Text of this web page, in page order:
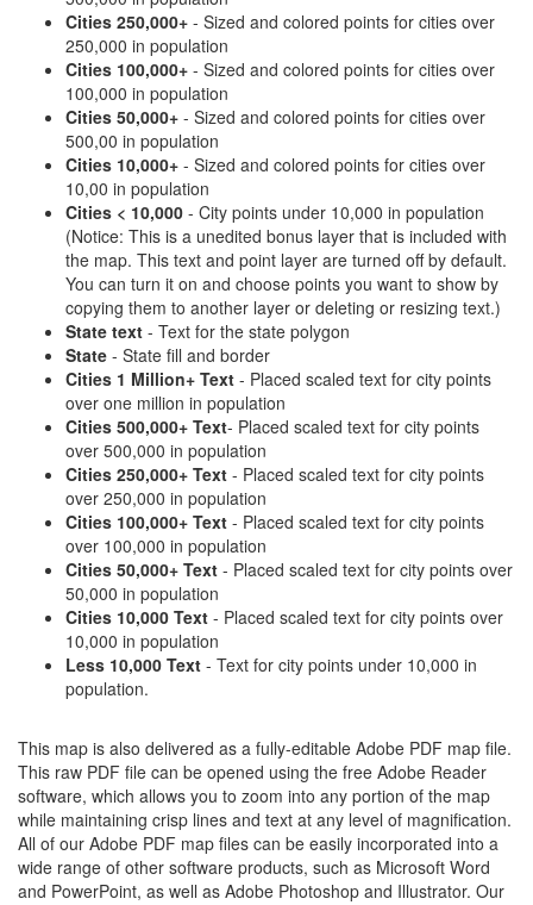
Cities 250,000+ - Sized and colored points for cities over
250,000 in population
Cities 100,000+ - Sized and colored points for cities over
100,000 in population
Cities 50,000+ - Sized and colored points for cities over
500,00 in population
Cities 10,000+ - Sized and colored points for cities over
10,00 in population
Cities < 10,000 - City points under 10,000 in population
(Notice: This is a unedited bonus layer that is included with
the map. This text and point layer are turned off by default.
You can turn it on and choose points you want to show by
copying them to another layer or deleting or resizing text.)
State text - Text for the state polygon
State - State fill and border
Cities 1 Million+ Text - Placed scaled text for city points
over one million in population
Cities 500,000+ Text- Placed scaled text for city points
over 500,000 in population
Cities 250,000+ Text - Placed scaled text for city points
over 250,000 in population
Cities 100,000+ Text - Placed scaled text for city points
over 100,000 in population
Cities 50,000+ Text - Placed scaled text for city points over
50,000 in population
Cities 10,000 Text - Placed scaled text for city points over
10,000 in population
Less 10,000 Text - Text for city points under 10,000 in
population.
This map is also delivered as a fully-editable Adobe PDF map file.
This raw PDF file can be opened using the free Adobe Reader
software, which allows you to zoom into any portion of the map
while maintaining crisp lines and text at any level of magnification.
All of our Adobe PDF map files can be easily incorporated into a
wide range of other software products, such as Microsoft Word
and PowerPoint, as well as Adobe Photoshop and Illustrator. Our